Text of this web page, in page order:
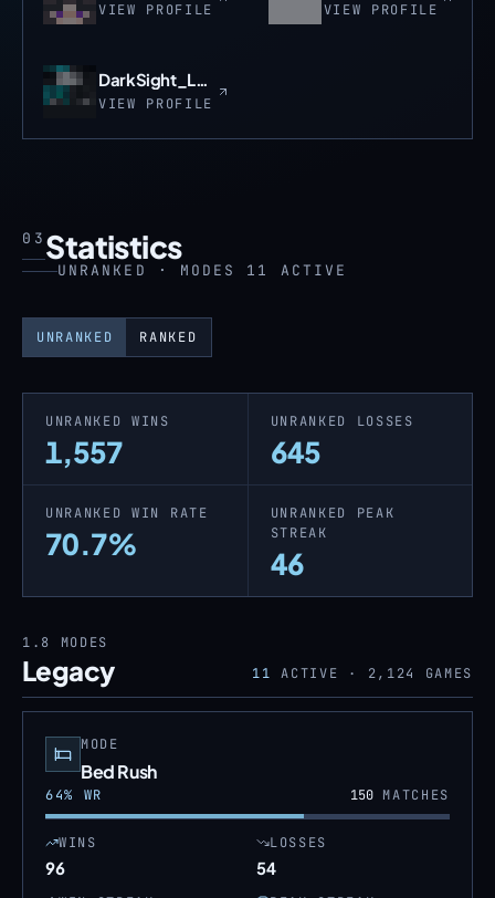
VIEW PROFILE VIEW PROFILE
DarkSight_Leader
VIEW PROFILE
03 Statistics
UNRANKED · MODES 11 ACTIVE
UNRANKED RANKED
UNRANKED WINS
1,557
UNRANKED LOSSES
645
UNRANKED WIN RATE
70.7%
UNRANKED PEAK
STREAK
46
1.8 MODES
Legacy 11 ACTIVE · 2,124 GAMES
MODE
Bed Rush
64% WR 150MATCHES
WINS
96
LOSSES
54